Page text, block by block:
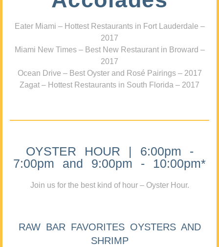
Eater Miami – Hottest Restaurants in Fort Lauderdale –
2017
Miami New Times – Best New Restaurant in Broward –
2017
Ocean Drive – Best Oyster and Rosé Pairings – 2017
Zagat – Hottest Restaurants in South Florida – 2017
OYSTER HOUR | 6:00pm -
7:00pm and 9:00pm - 10:00pm*
Join us for the best kind of hour – Oyster Hour.
RAW BAR FAVORITES OYSTERS AND
SHRIMP